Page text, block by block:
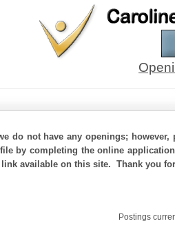
do not have any openings;
by completing the online
available on this site. Thank you
Postings